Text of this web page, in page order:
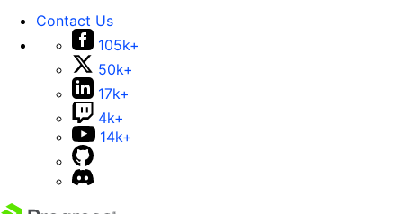
Contact Us
105k+
50k+
17k+
4k+
14k+